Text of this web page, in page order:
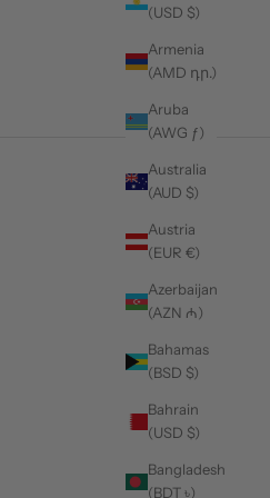
(USD $)
Armenia
(AMD դր.)
Aruba
(AWG ƒ)
Australia
(AUD $)
Austria
(EUR €)
Azerbaijan
(AZN ₼)
Bahamas
(BSD $)
Bahrain
(USD $)
Bangladesh
(BDT ৳)